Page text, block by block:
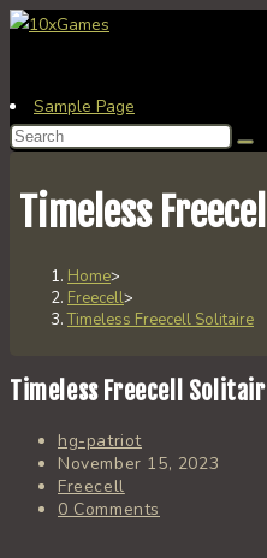
Skip
Sample Page
Search
website
Timeless
Home>
Freecell>
Timeless Freecell Solitaire
Timeless Freecell
Post
author:
hg-patriot
Post
published:
November 15, 2023
Post
category:
Freecell
Post
0 Comments